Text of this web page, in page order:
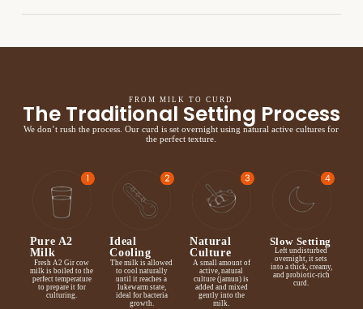
FROM MILK TO CURD
The Traditional Setting Process
We don’t rush the process. Our curd is set overnight using natural active cultures for
the perfect texture.
Pure A2
Milk
Fresh A2 Gir cow
milk is boiled to the
perfect temperature
to prepare it for
culturing.
Ideal
Cooling
The milk is allowed
to cool naturally
until it reaches a
lukewarm state,
ideal for bacteria
growth.
Natural
Culture
A small amount of
active, natural
culture (jamun) is
added and mixed
gently into the
milk.
Slow Setting
Left undisturbed
overnight, it sets
into a thick, creamy,
and probiotic-rich
curd.